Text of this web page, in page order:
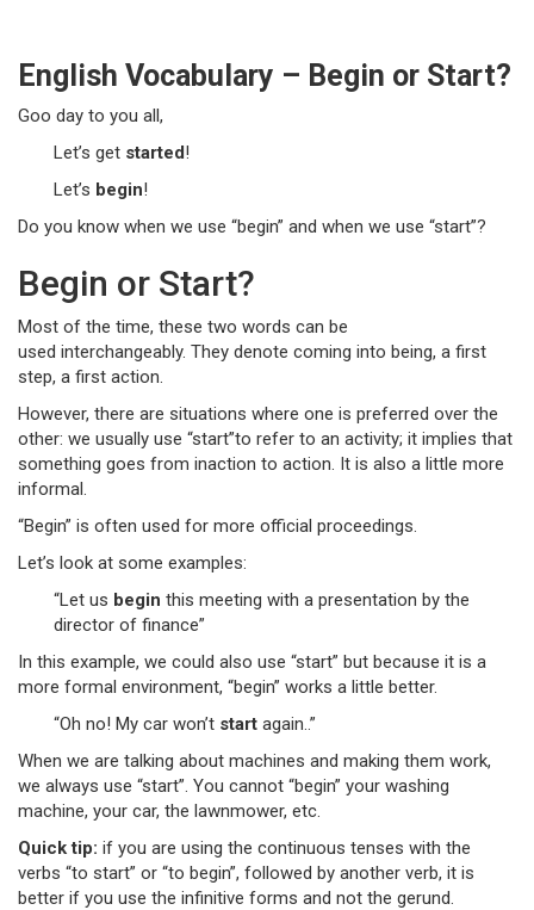
English Vocabulary – Begin or Start?
Goo day to you all,
Let’s get started!
Let’s begin!
Do you know when we use “begin” and when we use “start”?
Begin or Start?
Most of the time, these two words can be
used interchangeably. They denote coming into being, a first
step, a first action.
However, there are situations where one is preferred over the
other: we usually use “start”to refer to an activity; it implies that
something goes from inaction to action. It is also a little more
informal.
“Begin” is often used for more official proceedings.
Let’s look at some examples:
“Let us begin this meeting with a presentation by the
director of finance”
In this example, we could also use “start” but because it is a
more formal environment, “begin” works a little better.
“Oh no! My car won’t start again..”
When we are talking about machines and making them work,
we always use “start”. You cannot “begin” your washing
machine, your car, the lawnmower, etc.
Quick tip: if you are using the continuous tenses with the
verbs “to start” or “to begin”, followed by another verb, it is
better if you use the infinitive forms and not the gerund.